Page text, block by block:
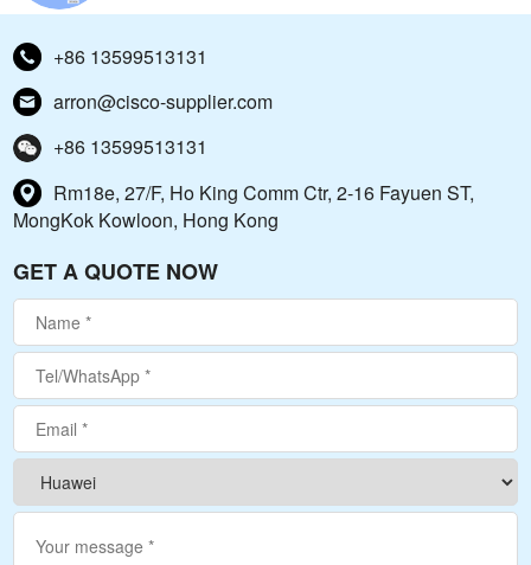
+86 13599513131
arron@cisco-supplier.com
+86 13599513131
Rm18e, 27/F, Ho King Comm Ctr, 2-16 Fayuen ST,
MongKok Kowloon, Hong Kong
GET A QUOTE NOW